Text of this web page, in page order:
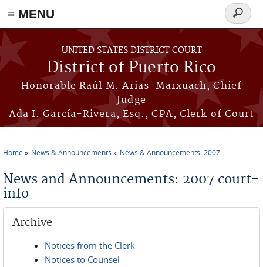
≡ MENU
Skip to main content
UNITED STATES DISTRICT COURT
District of Puerto Rico
Honorable Raúl M. Arias-Marxuach, Chief
Judge
Ada I. García-Rivera, Esq., CPA, Clerk of Court
Search
form
Home News & Announcements News & Announcements: 2007
News and Announcements: 2007 court-
info
Archive
Notices from the Clerk
Notices to Counsel